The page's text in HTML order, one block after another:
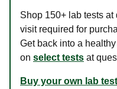
Shop 150+ lab tests
visit required for
Get back into a
on select tests at
Buy your own lab test